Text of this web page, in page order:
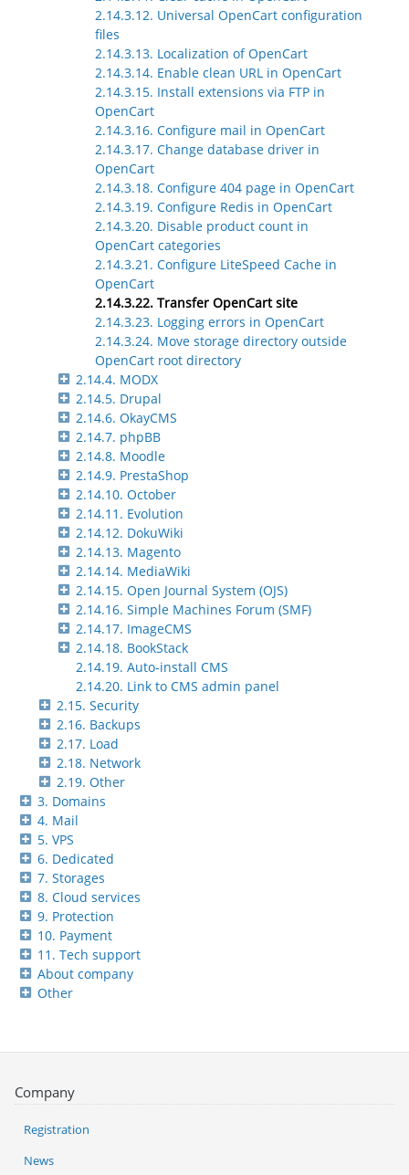
2.14.3.12. Universal OpenCart configuration
files
2.14.3.13. Localization of OpenCart
2.14.3.14. Enable clean URL in OpenCart
2.14.3.15. Install extensions via FTP in
OpenCart
2.14.3.16. Configure mail in OpenCart
2.14.3.17. Change database driver in
OpenCart
2.14.3.18. Configure 404 page in OpenCart
2.14.3.19. Configure Redis in OpenCart
2.14.3.20. Disable product count in
OpenCart categories
2.14.3.21. Configure LiteSpeed Cache in
OpenCart
2.14.3.22. Transfer OpenCart site
2.14.3.23. Logging errors in OpenCart
2.14.3.24. Move storage directory outside
OpenCart root directory
2.14.4. MODX
2.14.5. Drupal
2.14.6. OkayCMS
2.14.7. phpBB
2.14.8. Moodle
2.14.9. PrestaShop
2.14.10. October
2.14.11. Evolution
2.14.12. DokuWiki
2.14.13. Magento
2.14.14. MediaWiki
2.14.15. Open Journal System (OJS)
2.14.16. Simple Machines Forum (SMF)
2.14.17. ImageCMS
2.14.18. BookStack
2.14.19. Auto-install CMS
2.14.20. Link to CMS admin panel
2.15. Security
2.16. Backups
2.17. Load
2.18. Network
2.19. Other
3. Domains
4. Mail
5. VPS
6. Dedicated
7. Storages
8. Cloud services
9. Protection
10. Payment
11. Tech support
About company
Other
Company
Registration
News